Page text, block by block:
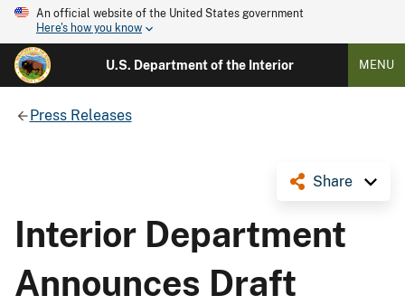
An official website of the United States government
Here's how you know
U.S. Department of the Interior MENU
Press Releases
Share
Interior Department
Announces Draft